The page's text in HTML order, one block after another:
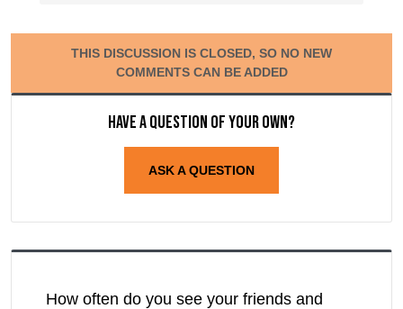
THIS DISCUSSION IS CLOSED, SO NO NEW
COMMENTS CAN BE ADDED
Have a question of your own?
ASK A QUESTION
How often do you see your friends and